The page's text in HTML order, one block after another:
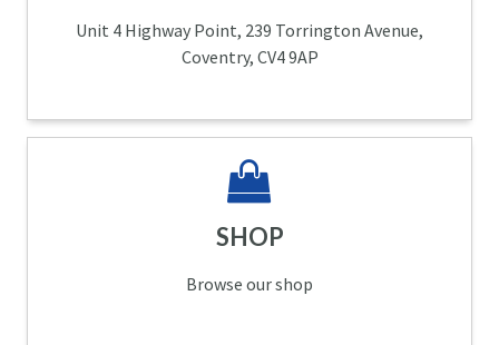
Unit 4 Highway Point, 239 Torrington Avenue,
Coventry, CV4 9AP
SHOP
Browse our shop